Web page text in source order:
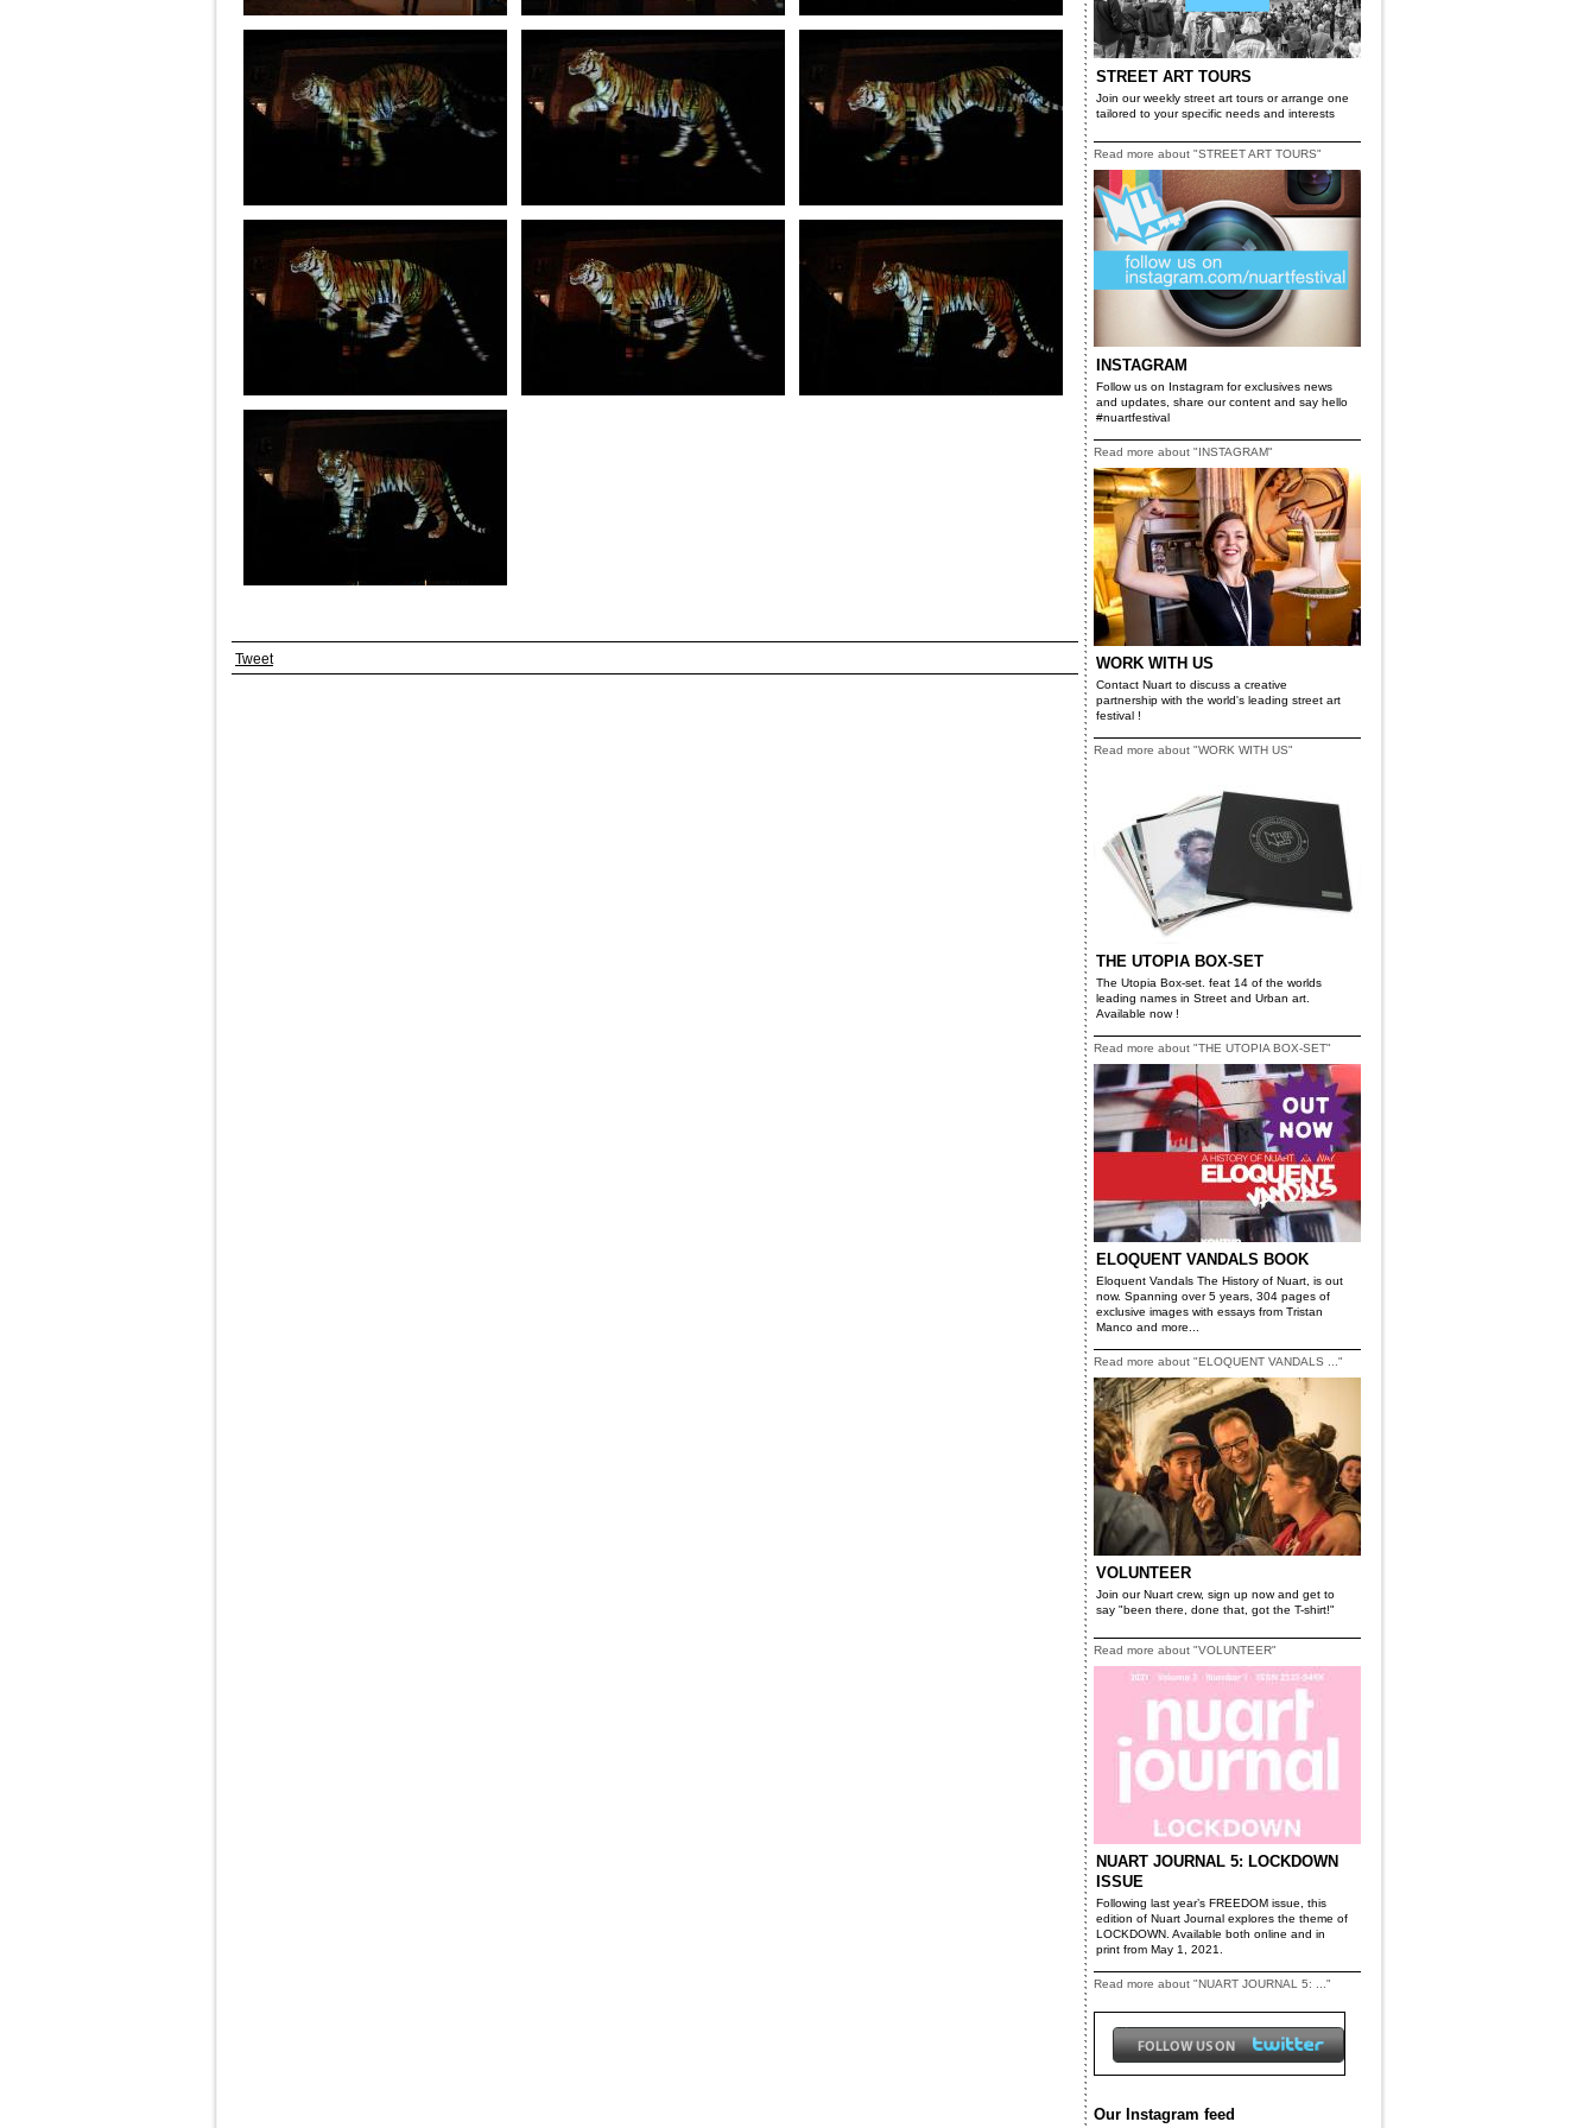
Tweet
STREET ART TOURS
Join our weekly street art tours or arrange one
tailored to your specific needs and interests
Read more about "STREET ART TOURS"
INSTAGRAM
Follow us on Instagram for exclusives news
and updates, share our content and say hello
#nuartfestival
Read more about "INSTAGRAM"
WORK WITH US
Contact Nuart to discuss a creative
partnership with the world's leading street art
festival !
Read more about "WORK WITH US"
THE UTOPIA BOX-SET
The Utopia Box-set. feat 14 of the worlds
leading names in Street and Urban art.
Available now !
Read more about "THE UTOPIA BOX-SET"
ELOQUENT VANDALS BOOK
Eloquent Vandals The History of Nuart, is out
now. Spanning over 5 years, 304 pages of
exclusive images with essays from Tristan
Manco and more...
Read more about "ELOQUENT VANDALS ..."
VOLUNTEER
Join our Nuart crew, sign up now and get to
say "been there, done that, got the T-shirt!"
Read more about "VOLUNTEER"
NUART JOURNAL 5: LOCKDOWN
ISSUE
Following last year’s FREEDOM issue, this
edition of Nuart Journal explores the theme of
LOCKDOWN. Available both online and in
print from May 1, 2021.
Read more about "NUART JOURNAL 5: ..."
Our Instagram feed